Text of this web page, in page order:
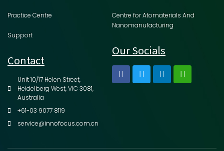
Practice Centre
Support
Contact
Unit 10/17 Helen Street,
Heidelberg West, VIC 3081,
Australia
+61-03 9077 8119
service@innofocus.com.cn
Centre for Atomaterials And
Nanomanufacturing
Our Socials